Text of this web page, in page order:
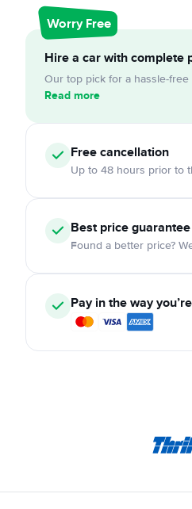
Worry Free
Hire a car with complete
Our top pick for a hassle-free
Read more
Free cancellation
Up to 48 hours prior to
Best price guarantee
Found a better price?
Pay in the way